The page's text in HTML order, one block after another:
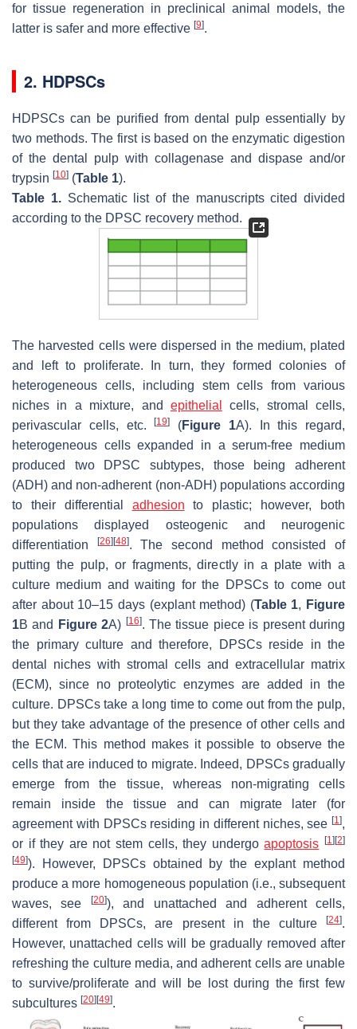
for tissue regeneration in preclinical animal models, the
latter is safer and more effective [9].
2. HDPSCs
HDPSCs can be purified from dental pulp essentially by
two methods. The first is based on the enzymatic digestion
of the dental pulp with collagenase and dispase and/or
trypsin [10] (Table 1).
Table 1.Schematic list of the manuscripts cited divided
according to the DPSC recovery method.
The harvested cells were dispersed in the medium, plated
and left to proliferate. In turn, they formed colonies of
heterogeneous cells, including stem cells from various
niches in a mixture, and epithelial
cells, stromal cells,
perivascular cells, etc.[19] (Figure 1A). In this regard,
heterogeneous cells expanded in a serum-free medium
produced two DPSC subtypes, those being adherent
(ADH) and non-adherent (non-ADH) populations according
to their differential adhesion to plastic; however, both
populations displayed osteogenic and neurogenic
differentiation
[26] [48]. The second method consisted of
putting the pulp, or fragments, directly in a plate with a
culture medium and waiting for the DPSCs to come out
after about 10–15 days (explant method) (Table 1, Figure
1B and Figure 2A) [16]. The tissue piece is present during
the primary culture and therefore, DPSCs reside in the
dental niches with stromal cells and extracellular matrix
(ECM), since no proteolytic enzymes are added in the
culture. DPSCs take a long time to come out from the pulp,
but they take advantage of the presence of other cells and
the ECM. This method makes it possible to observe the
cells that are induced to migrate. Indeed, DPSCs gradually
emerge from the tissue, whereas non-migrating cells
remain inside the tissue and can migrate later (for
agreement with DPSCs residing in different niches, see [1],
or if they are not stem cells, they undergoapoptosis [1] [2]
[49]). However, DPSCs obtained by the explant method
produce a more homogeneous population (i.e., subsequent
waves, see
[20]), and unattached and adherent cells,
different from DPSCs, are present in the culture
[24].
However, unattached cells will be gradually removed after
refreshing the culture media, and adherent cells are unable
to survive/proliferate and will be lost during the first few
subcultures [20] [49].